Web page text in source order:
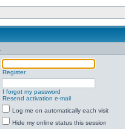
Register
I forgot my password
Resend activation e-mail
Log me on automatically each visit
Hide my online status this session